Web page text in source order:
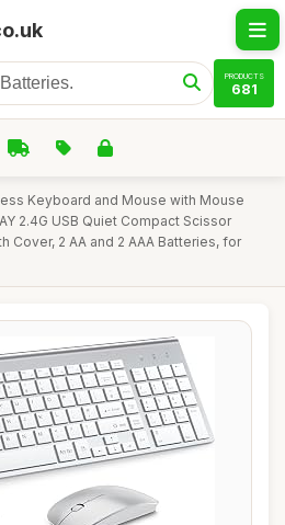
PRODUCTS
681
Keyboard and Mouse with Mouse
2.4G USB Quiet Compact Scissor
Cover, 2 AA and 2 AAA Batteries, for